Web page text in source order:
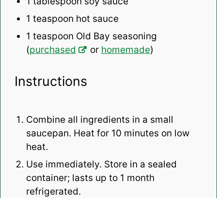
1 teaspoon hot sauce
1 teaspoon Old Bay seasoning
(purchased or homemade)
Instructions
Combine all ingredients in a small
saucepan. Heat for 10 minutes on low
heat.
Use immediately. Store in a sealed
container; lasts up to 1 month
refrigerated.